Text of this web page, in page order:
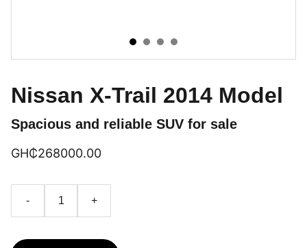
Nissan X-Trail 2014 Model
Spacious and reliable SUV for sale
GH₵‎268000.00
- +